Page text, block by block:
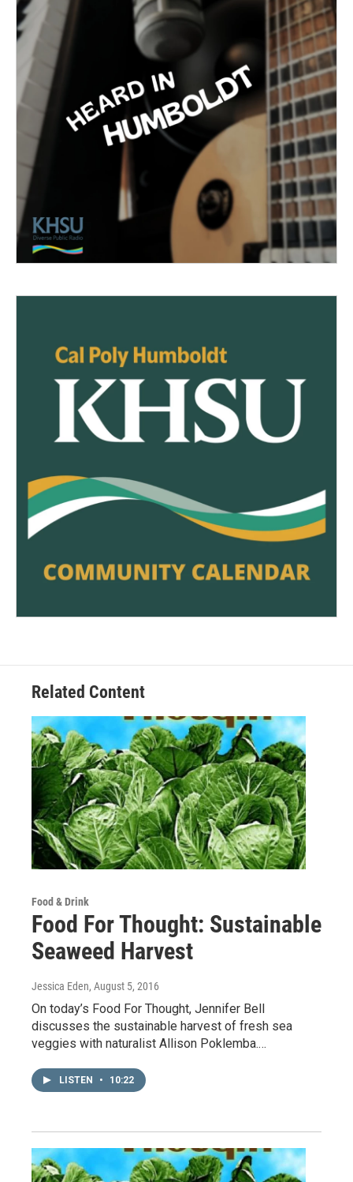
Related Content
Food & Drink
Food For Thought: Sustainable
Seaweed Harvest
Jessica Eden, August 5, 2016
On today’s Food For Thought, Jennifer Bell
discusses the sustainable harvest of fresh sea
veggies with naturalist Allison Poklemba.…
LISTEN • 10:22